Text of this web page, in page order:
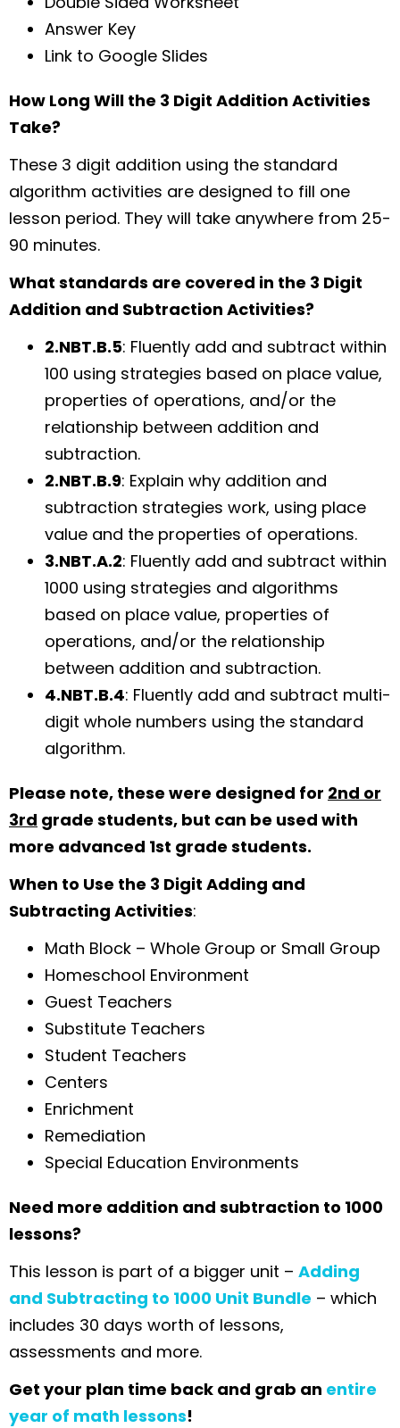
Answer Key
Link to Google Slides
How Long Will the 3 Digit Addition Activities
Take?
These 3 digit addition using the standard
algorithm activities are designed to fill one
lesson period. They will take anywhere from 25-
90 minutes.
What standards are covered in the 3 Digit
Addition and Subtraction Activities?
2.NBT.B.5: Fluently add and subtract within
100 using strategies based on place value,
properties of operations, and/or the
relationship between addition and
subtraction.
2.NBT.B.9: Explain why addition and
subtraction strategies work, using place
value and the properties of operations.
3.NBT.A.2: Fluently add and subtract within
1000 using strategies and algorithms
based on place value, properties of
operations, and/or the relationship
between addition and subtraction.
4.NBT.B.4: Fluently add and subtract multi-
digit whole numbers using the standard
algorithm.
Please note, these were designed for 2nd or
3rd grade students, but can be used with
more advanced 1st grade students.
When to Use the 3 Digit Adding and
Subtracting Activities:
Math Block – Whole Group or Small Group
Homeschool Environment
Guest Teachers
Substitute Teachers
Student Teachers
Centers
Enrichment
Remediation
Special Education Environments
Need more addition and subtraction to 1000
lessons?
This lesson is part of a bigger unit – Adding
and Subtracting to 1000 Unit Bundle – which
includes 30 days worth of lessons,
assessments and more.
Get your plan time back and grab an entire
year of math lessons!